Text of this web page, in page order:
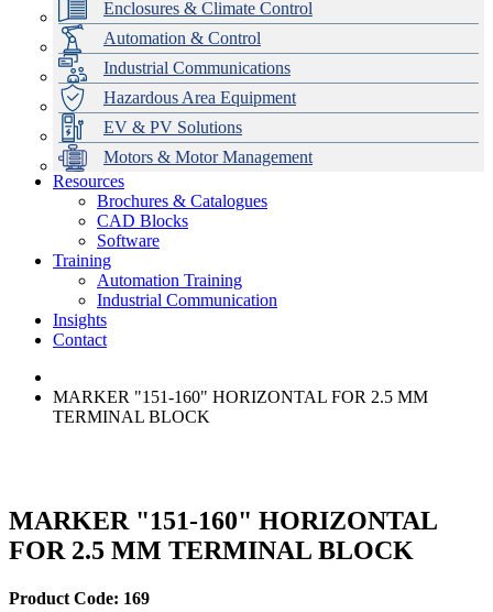
Enclosures & Climate Control
Automation & Control
Industrial Communications
Hazardous Area Equipment
EV & PV Solutions
Motors & Motor Management
Data Centres
Automation & ICT
Emerson Automation Solutions
Industrial Display
Modular Switchboard Systems
Switchboards Systems & Safety
EV Charging
Stahl Lighting
Hirschmann Ethernet Solutions
Motor Control & Protection
Variable Speed Drives
Drive in a Box
Intelligent Distribution
1000V Solutions
PowerDuct
Critical Power & Electrical Distribution
RCD Protection
Delta UPS Solutions
Optimise Energy Management System
Power Quality and Surge Protection
Resources
Brochures & Catalogues
CAD Blocks
Software
Training
Automation Training
Industrial Communication
Insights
Contact
MARKER "151-160" HORIZONTAL FOR 2.5 MM
TERMINAL BLOCK
MARKER "151-160" HORIZONTAL
FOR 2.5 MM TERMINAL BLOCK
Product Code: 169